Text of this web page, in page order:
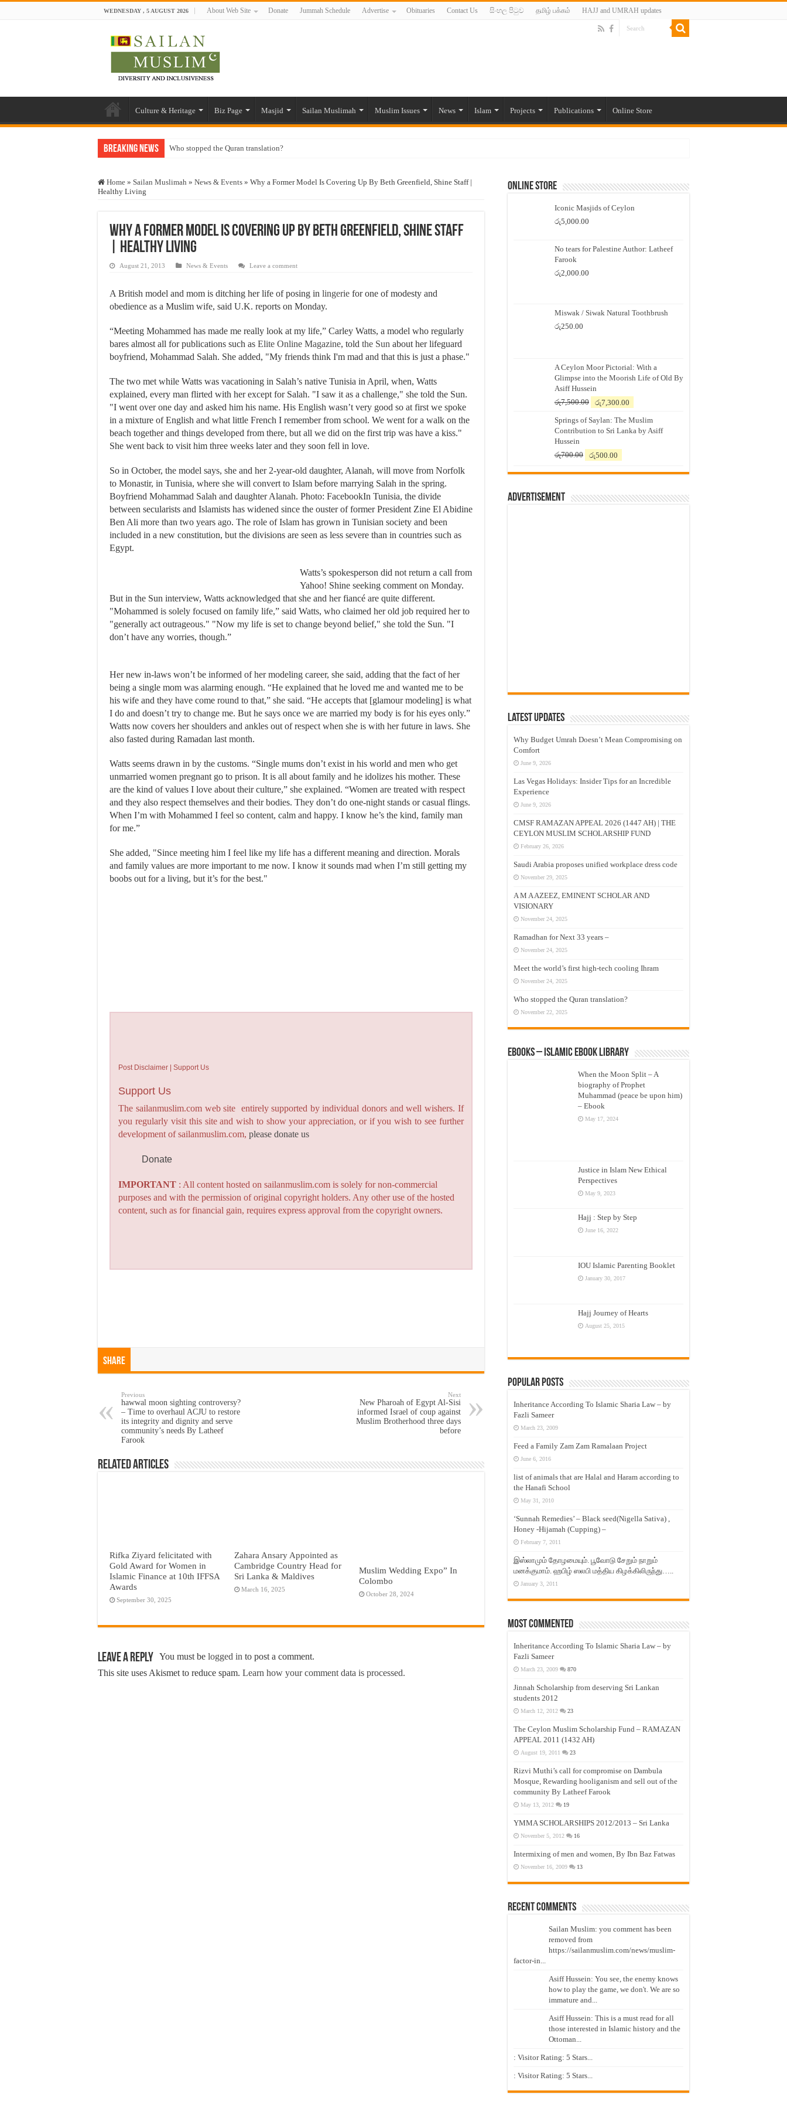
WEDNESDAY , 5 AUGUST 2026 About Web Site Donate Jummah Schedule Advertise Obituaries Contact Us සිංහල පිටුව தமிழ் பக்கம் HAJJ and UMRAH updates
Culture & Heritage Biz Page Masjid Sailan Muslimah Muslim Issues News Islam Projects Publications Online Store
Breaking News Who stopped the Quran translation?
“Oddamavadi” – Reveals Sri Lankan Muslims’ plight amid pandemic
Exploitation Of Desperate Hajj Pilgrims By Some Deceitful Hajj Agents By MYM Siddeek –
Home » Sailan Muslimah » News & Events » Why a Former Model Is Covering Up By Beth Greenfield, Shine Staff |
Healthy Living
Why a Former Model Is Covering Up By Beth Greenfield, Shine Staff
| Healthy Living
August 21, 2013 News & Events Leave a comment
A British model and mom is ditching her life of posing in lingerie for one of modesty and
obedience as a Muslim wife, said U.K. reports on Monday.
“Meeting Mohammed has made me really look at my life,” Carley Watts, a model who regularly
bares almost all for publications such as Elite Online Magazine, told the Sun about her lifeguard
boyfriend, Mohammad Salah. She added, "My friends think I'm mad and that this is just a phase."
The two met while Watts was vacationing in Salah’s native Tunisia in April, when, Watts
explained, every man flirted with her except for Salah. "I saw it as a challenge," she told the Sun.
"I went over one day and asked him his name. His English wasn’t very good so at first we spoke
in a mixture of English and what little French I remember from school. We went for a walk on the
beach together and things developed from there, but all we did on the first trip was have a kiss."
She went back to visit him three weeks later and they soon fell in love.
So in October, the model says, she and her 2-year-old daughter, Alanah, will move from Norfolk
to Monastir, in Tunisia, where she will convert to Islam before marrying Salah in the spring.
Boyfriend Mohammad Salah and daughter Alanah. Photo: FacebookIn Tunisia, the divide
between secularists and Islamists has widened since the ouster of former President Zine El Abidine
Ben Ali more than two years ago. The role of Islam has grown in Tunisian society and been
included in a new constitution, but the divisions are seen as less severe than in countries such as
Egypt.
Watts’s spokesperson did not return a call from
Yahoo! Shine seeking comment on Monday.
But in the Sun interview, Watts acknowledged that she and her fiancé are quite different.
"Mohammed is solely focused on family life,” said Watts, who claimed her old job required her to
"generally act outrageous." "Now my life is set to change beyond belief," she told the Sun. "I
don’t have any worries, though.”
Her new in-laws won’t be informed of her modeling career, she said, adding that the fact of her
being a single mom was alarming enough. “He explained that he loved me and wanted me to be
his wife and they have come round to that,” she said. “He accepts that [glamour modeling] is what
I do and doesn’t try to change me. But he says once we are married my body is for his eyes only.”
Watts now covers her shoulders and ankles out of respect when she is with her future in laws. She
also fasted during Ramadan last month.
Watts seems drawn in by the customs. “Single mums don’t exist in his world and men who get
unmarried women pregnant go to prison. It is all about family and he idolizes his mother. These
are the kind of values I love about their culture,” she explained. “Women are treated with respect
and they also respect themselves and their bodies. They don’t do one-night stands or casual flings.
When I’m with Mohammed I feel so content, calm and happy. I know he’s the kind, family man
for me.”
She added, "Since meeting him I feel like my life has a different meaning and direction. Morals
and family values are more important to me now. I know it sounds mad when I’m still getting my
boobs out for a living, but it’s for the best."
Post Disclaimer | Support Us
Support Us
The sailanmuslim.com web site entirely supported by individual donors and well wishers. If
you regularly visit this site and wish to show your appreciation, or if you wish to see further
development of sailanmuslim.com,please donate us
Donate
IMPORTANT : All content hosted on sailanmuslim.com is solely for non-commercial
purposes and with the permission of original copyright holders. Any other use of the hosted
content, such as for financial gain, requires express approval from the copyright owners.
Share
Previous
hawwal moon sighting controversy?
– Time to overhaul ACJU to restore
its integrity and dignity and serve
community’s needs By Latheef
Farook
Next
New Pharoah of Egypt Al-Sisi
informed Israel of coup against
Muslim Brotherhood three days
before
Related Articles
Rifka Ziyard felicitated with
Gold Award for Women in
Islamic Finance at 10th IFFSA
Awards
September 30, 2025
Zahara Ansary Appointed as
Cambridge Country Head for
Sri Lanka & Maldives
March 16, 2025
Muslim Wedding Expo” In
Colombo
October 28, 2024
Leave a Reply You must be logged in to post a comment.
This site uses Akismet to reduce spam. Learn how your comment data is processed.
Online Store
Iconic Masjids of Ceylon
රු5,000.00
No tears for Palestine Author: Latheef
Farook
රු2,000.00
Miswak / Siwak Natural Toothbrush
රු250.00
A Ceylon Moor Pictorial: With a
Glimpse into the Moorish Life of Old By
Asiff Hussein
රු7,500.00
Original
was:
රු7,500.00.
රු7,300.00
is:
රු7,300.00.
Springs of Saylan: The Muslim
Contribution to Sri Lanka by Asiff
Hussein
රු700.00
Original
was:
රු500.00
is:
Advertisement
Latest Updates
Why Budget Umrah Doesn’t Mean Compromising on
Comfort
June 9, 2026
Las Vegas Holidays: Insider Tips for an Incredible
Experience
June 9, 2026
CMSF RAMAZAN APPEAL 2026 (1447 AH) | THE
CEYLON MUSLIM SCHOLARSHIP FUND
February 26, 2026
Saudi Arabia proposes unified workplace dress code
November 29, 2025
A M A AZEEZ, EMINENT SCHOLAR AND
VISIONARY
November 24, 2025
Ramadhan for Next 33 years –
November 24, 2025
Meet the world’s first high-tech cooling Ihram
November 24, 2025
Who stopped the Quran translation?
November 22, 2025
eBooks – Islamic eBook Library
When the Moon Split – A
biography of Prophet
Muhammad (peace be upon him)
– Ebook
May 17, 2024
Justice in Islam New Ethical
Perspectives
May 9, 2023
Hajj : Step by Step
June 16, 2022
IOU Islamic Parenting Booklet
January 30, 2017
Hajj Journey of Hearts
August 25, 2015
Popular Posts
Inheritance According To Islamic Sharia Law – by
Fazli Sameer
March 23, 2009
Feed a Family Zam Zam Ramalaan Project
June 6, 2016
list of animals that are Halal and Haram according to
the Hanafi School
May 31, 2010
‘Sunnah Remedies’ – Black seed(Nigella Sativa) ,
Honey -Hijamah (Cupping) –
February 7, 2011
இஸ்லாமும் தோழமையும். பூவோடு சேறும் நாறும்
மனக்குமாம். ஹபிழ் ஸலபி மத்திய கிழக்கிலிருந்து…..
January 3, 2011
Most Commented
Inheritance According To Islamic Sharia Law – by
Fazli Sameer
March 23, 2009 870
Jinnah Scholarship from deserving Sri Lankan
students 2012
March 12, 2012 23
The Ceylon Muslim Scholarship Fund – RAMAZAN
APPEAL 2011 (1432 AH)
August 19, 2011 23
Rizvi Muthi’s call for compromise on Dambula
Mosque, Rewarding hooliganism and sell out of the
community By Latheef Farook
May 13, 2012 19
YMMA SCHOLARSHIPS 2012/2013 – Sri Lanka
November 5, 2012 16
Intermixing of men and women, By Ibn Baz Fatwas
November 16, 2009 13
Recent Comments
Sailan Muslim: you comment has been
removed from
https://sailanmuslim.com/news/muslim-
factor-in...
Asiff Hussein: You see, the enemy knows
how to play the game, we don't. We are so
immature and...
Asiff Hussein: This is a must read for all
those interested in Islamic history and the
Ottoman...
: Visitor Rating: 5 Stars...
: Visitor Rating: 5 Stars...